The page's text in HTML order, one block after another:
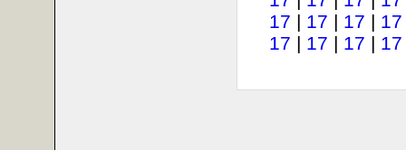
17 | 17 | 17 | 17
17 | 17 | 17 | 17